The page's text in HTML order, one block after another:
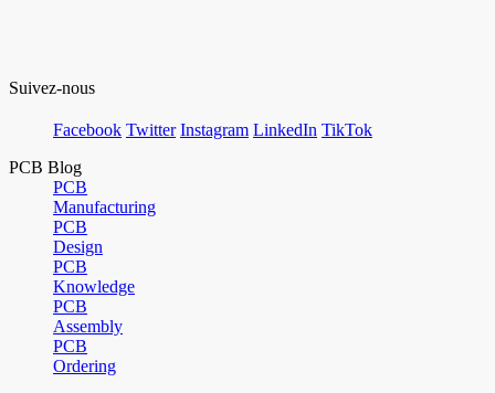
Suivez-nous
Facebook Twitter Instagram LinkedIn TikTok
PCB Blog
PCB
Manufacturing
PCB
Design
PCB
Knowledge
PCB
Assembly
PCB
Ordering